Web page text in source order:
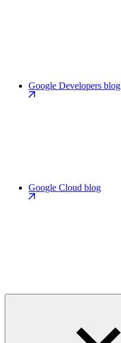
Google Developers blog
Google Cloud blog